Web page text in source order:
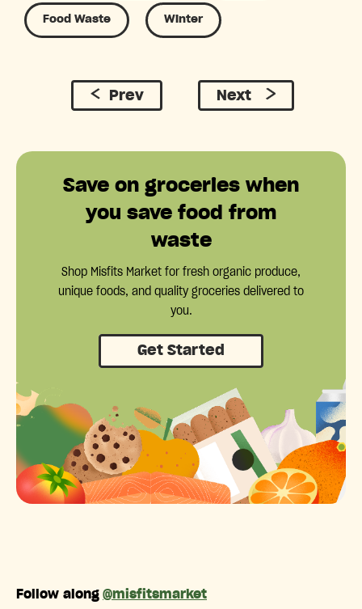
Food Waste Winter
Prev Next
Save on groceries when
you save food from
waste
Shop Misfits Market for fresh organic produce,
unique foods, and quality groceries delivered to
you.
Get Started
Follow along @misfitsmarket